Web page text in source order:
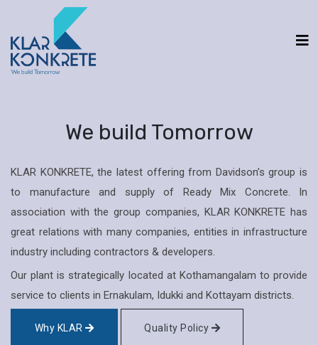
We build Tomorrow
KLAR KONKRETE, the latest offering from Davidson’s group is
to manufacture and supply of Ready Mix Concrete. In
association with the group companies, KLAR KONKRETE has
great relations with many companies, entities in infrastructure
industry including contractors & developers.
Our plant is strategically located at Kothamangalam to provide
service to clients in Ernakulam, Idukki and Kottayam districts.
Why KLAR Quality Policy